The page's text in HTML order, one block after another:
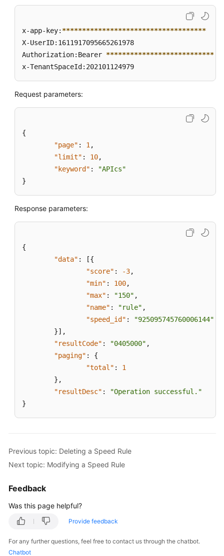
x-app-key: ************************************
X-UserID:1611917095665261978
Authorization:Bearer ****************************
x-TenantSpaceId:202101124979
Request parameters:
{
"page" : 1 ,
"limit" : 10,
"keyword" :
"APIcs"
}
Response parameters:
{
"data" : [{
"score" : -3,
"min" : 100,
"max" : "150" ,
"name" : "rule" ,
"speed_id" :
"925095745760006144"
}] ,
"resultCode" : "0405000" ,
"paging" :
{
"total" :
1
} ,
"resultDesc" :
"Operation successful."
}
Previous topic: Deleting a Speed Rule
Next topic: Modifying a Speed Rule
Feedback
Was this page helpful?
Provide feedback
For any further questions, feel free to contact us through the chatbot.
Chatbot